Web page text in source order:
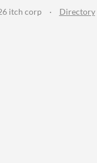
itch corp · Directory